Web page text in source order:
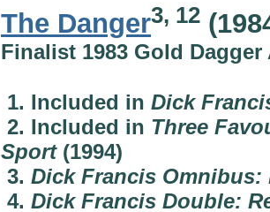
The Danger3, 12
Finalist 1983 Gold Dagger
1. Included in Dick
2. Included in Three
Sport(1994)
3. Dick Francis Omnibus:
4. Dick Francis Double: